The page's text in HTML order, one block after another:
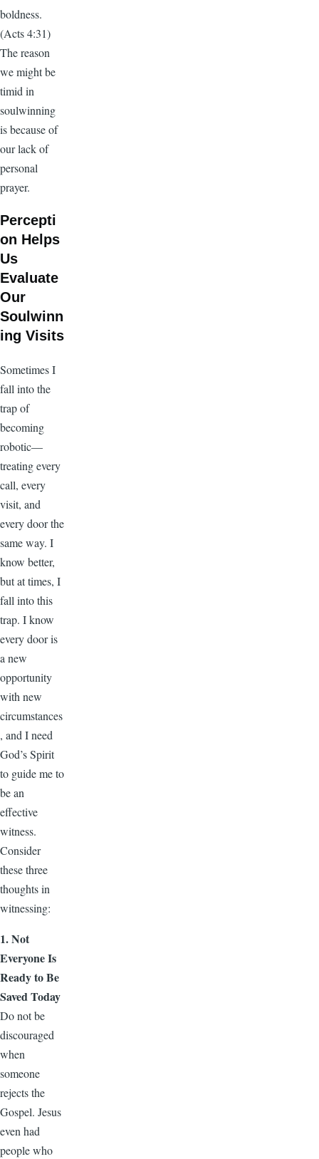
boldness.
(Acts 4:31)
The reason
we might be
timid in
soulwinning
is because of
our lack of
personal
prayer.
Percepti
on Helps
Us
Evaluate
Our
Soulwinn
ing Visits
Sometimes I
fall into the
trap of
becoming
robotic—
treating every
call, every
visit, and
every door the
same way. I
know better,
but at times, I
fall into this
trap. I know
every door is
a new
opportunity
with new
circumstances
, and I need
God’s Spirit
to guide me to
be an
effective
witness.
Consider
these three
thoughts in
witnessing:
1. Not
Everyone Is
Ready to Be
Saved Today
Do not be
discouraged
when
someone
rejects the
Gospel. Jesus
even had
people who